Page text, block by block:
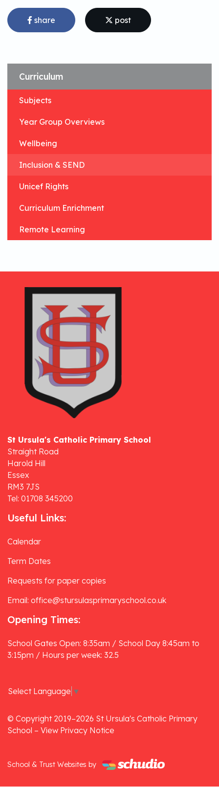
share post
Curriculum
Subjects
Year Group Overviews
Wellbeing
Inclusion & SEND
Unicef Rights
Curriculum Enrichment
Remote Learning
St Ursula's Catholic Primary School
Straight Road
Harold Hill
Essex
RM3 7JS
Tel: 01708 345200
Useful Links:
Calendar
Term Dates
Requests for paper copies
Email: office@stursulasprimaryschool.co.uk
Opening Times:
School Gates Open: 8:35am / School Day 8:45am to
3:15pm / Hours per week: 32.5
Select Language ▼
© Copyright 2019–2026 St Ursula's Catholic Primary
School – View Privacy Notice
School & Trust Websites by